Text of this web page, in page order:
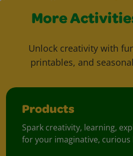
More
Unlock creativity with
printables, and
Products
Spark creativity, learning,
for your imaginative,